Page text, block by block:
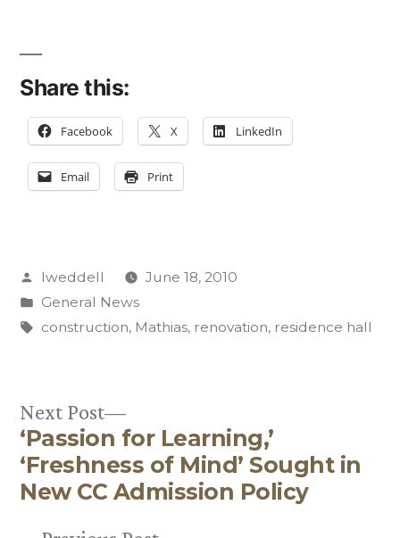
Share this:
Facebook X LinkedIn
Email Print
Posted
by
lweddell
June 18, 2010
Posted
in
General News
Tags:
construction, Mathias, renovation, residence hall
Post
navigation
Next Post
Next
post:
‘Passion for Learning,’
‘Freshness of Mind’ Sought in
New CC Admission Policy